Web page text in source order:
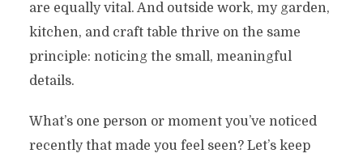
are equally vital. And outside work, my garden,
kitchen, and craft table thrive on the same
principle: noticing the small, meaningful
details.
What’s one person or moment you’ve noticed
recently that made you feel seen? Let’s keep